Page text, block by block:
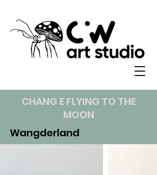
CHANG E FLYING TO THE
MOON
Wangderland